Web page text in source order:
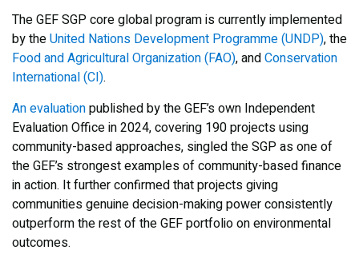
The GEF SGP core global program is currently implemented
by theUnited Nations Development Programme (UNDP), the
Food and Agricultural Organization (FAO), andConservation
International (CI).
An evaluationpublished by the GEF’s own Independent
Evaluation Office in 2024, covering 190 projects using
community-based approaches, singled the SGP as one of
the GEF’s strongest examples of community-based finance
in action. It further confirmed that projects giving
communities genuine decision-making power consistently
outperform the rest of the GEF portfolio on environmental
outcomes.